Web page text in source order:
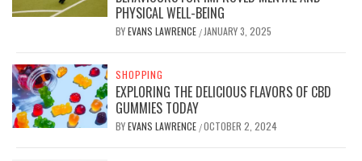
PHYSICAL WELL-BEING
BYEVANS LAWRENCE / JANUARY 3, 2025
SHOPPING
EXPLORING THE DELICIOUS FLAVORS OF CBD
GUMMIES TODAY
BYEVANS LAWRENCE /OCTOBER 2, 2024